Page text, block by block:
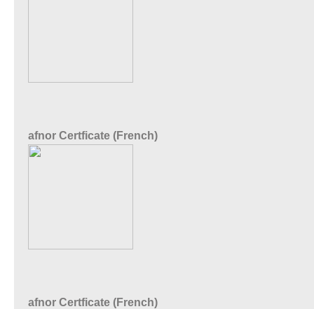
afnor Certficate (French)
afnor Certficate (French)